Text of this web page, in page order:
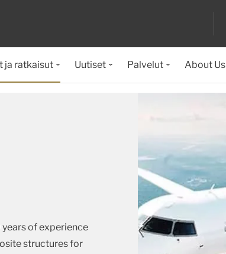
ja ratkaisut Uutiset Palvelut About Us
of experience
structures for